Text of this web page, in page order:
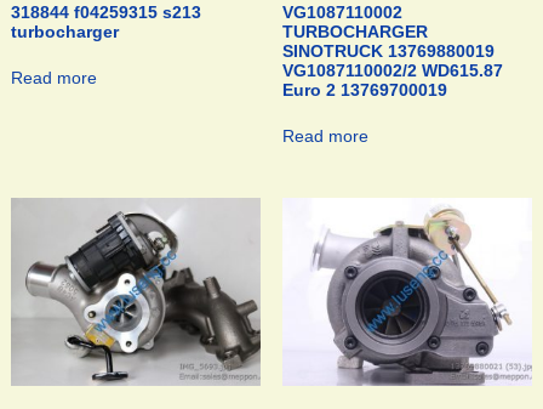
318844 f04259315 s213
turbocharger
Read more
VG1087110002
TURBOCHARGER
SINOTRUCK 13769880019
VG1087110002/2 WD615.87
Euro 2 13769700019
Read more